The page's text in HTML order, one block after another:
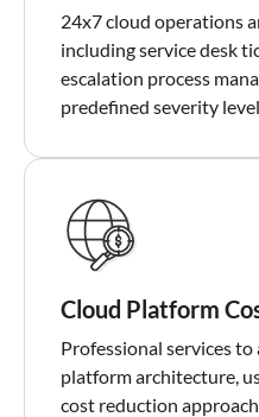
24x7 cloud operations
including service desk
escalation process
predefined severity
Cloud Platform
Professional services
platform architecture,
cost reduction